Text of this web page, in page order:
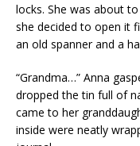
locks. She was about
she decided to open it
an old spanner and a
“Grandma…” Anna
dropped the tin full of
came to her
inside were neatly